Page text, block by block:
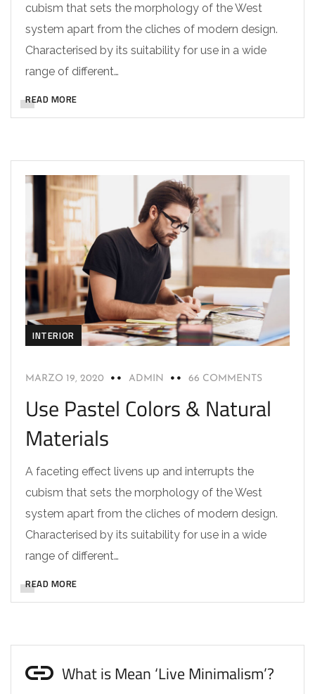
cubism that sets the morphology of the West
system apart from the cliches of modern design.
Characterised by its suitability for use in a wide
range of different…
READ MORE
INTERIOR
MARZO 19, 2020 ADMIN 66 COMMENTS
Use Pastel Colors & Natural
Materials
A faceting effect livens up and interrupts the
cubism that sets the morphology of the West
system apart from the cliches of modern design.
Characterised by its suitability for use in a wide
range of different…
READ MORE
What is Mean ‘Live Minimalism’?